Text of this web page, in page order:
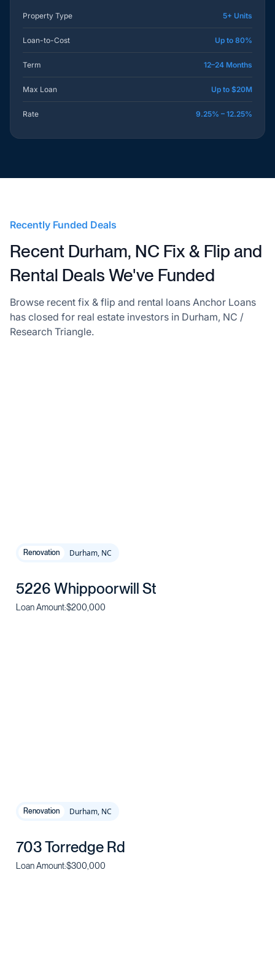
Property Type 5+ Units
Loan-to-Cost Up to 80%
Term 12–24 Months
Max Loan Up to $20M
Rate 9.25% – 12.25%
Recently Funded Deals
Recent Durham, NC Fix & Flip and
Rental Deals We've Funded
Browse recent fix & flip and rental loans Anchor Loans
has closed for real estate investors in Durham, NC /
Research Triangle.
Renovation Durham, NC
5226 Whippoorwill St
Loan Amount:$200,000
Renovation Durham, NC
703 Torredge Rd
Loan Amount:$300,000